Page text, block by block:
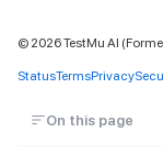
© 2026TestMu AI
StatusTermsPrivacy
On this page